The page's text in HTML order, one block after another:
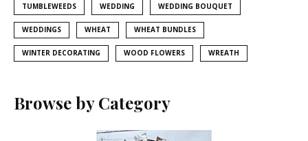
TUMBLEWEEDS WEDDING WEDDING BOUQUET
WEDDINGS WHEAT WHEAT BUNDLES
WINTER DECORATING WOOD FLOWERS WREATH
Browse by Category